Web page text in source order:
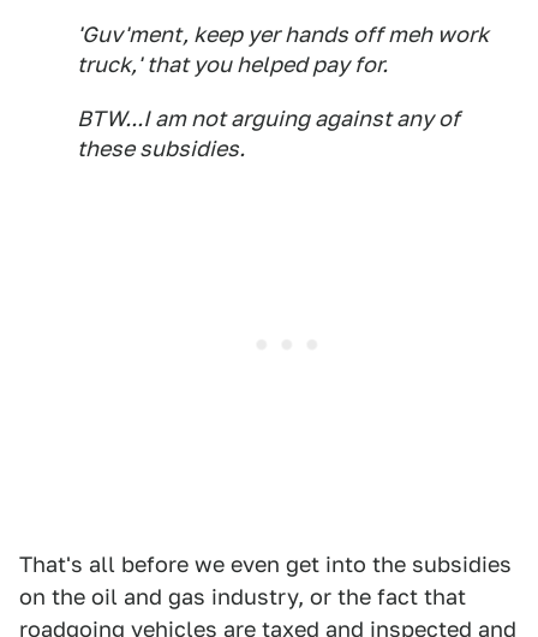
'Guv'ment, keep yer hands off meh work
truck,' that you helped pay for.
BTW...I am not arguing against any of
these subsidies.
That's all before we even get into the subsidies
on the oil and gas industry, or the fact that
roadgoing vehicles are taxed and inspected and